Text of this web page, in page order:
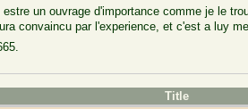
un ouvrage d'importance comme je le
convaincu par l'experience, et c'est a luy
Title